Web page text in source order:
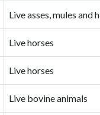
Live asses, mules and
Live horses
Live horses
Live bovine animals